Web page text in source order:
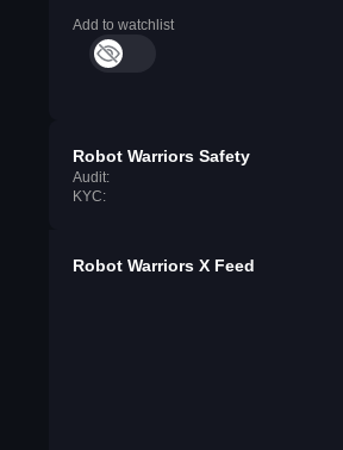
Add to watchlist
Robot Warriors Safety
Audit:
KYC:
Robot Warriors X Feed